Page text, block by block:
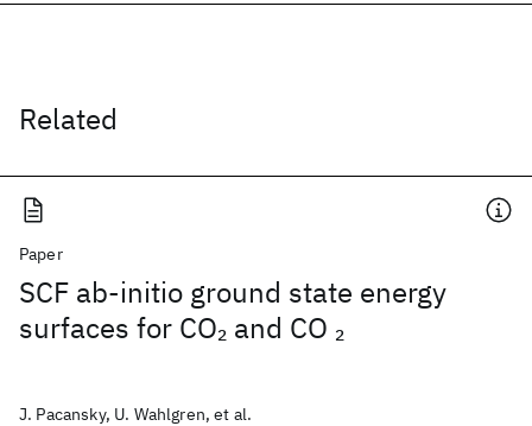
Related
Paper
SCF ab-initio ground state energy
surfaces for CO2 and CO 2
J. Pacansky, U. Wahlgren, et al.